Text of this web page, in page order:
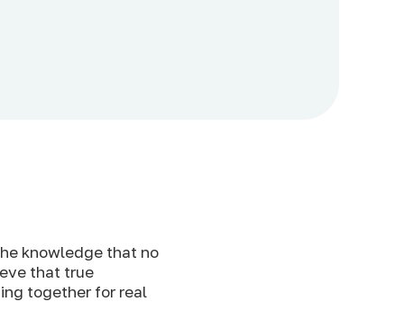
knowledge that no
that true
together for real